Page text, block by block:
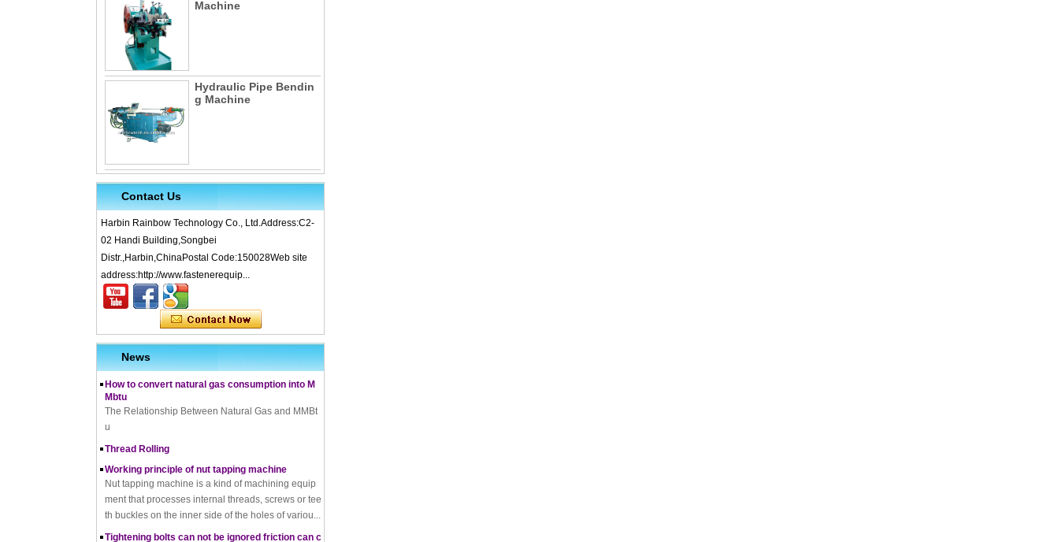
Machine
Hydraulic Pipe Bendin
g Machine
Contact Us
Harbin Rainbow Technology Co., Ltd.Address:C2-
02 Handi Building,Songbei
Distr.,Harbin,ChinaPostal Code:150028Web site
address:http://www.fastenerequip...
News
What is Cold Forging – Cold Forging Process, Ma
terials, Uses, Advantages & Disadvantages
How does a thread rolling machine work
d To Know
How to convert natural gas consumption into M
Mbtu
The Relationship Between Natural Gas and MMBt
u
Working principle of nut tapping machine
Nut tapping machine is a kind of machining equip
ment that processes internal threads, screws or tee
th buckles on the inner side of the holes of variou...
ause problems to solve the problem